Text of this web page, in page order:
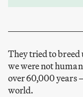
They tried to breed
we were not
over 60,000 years
world.